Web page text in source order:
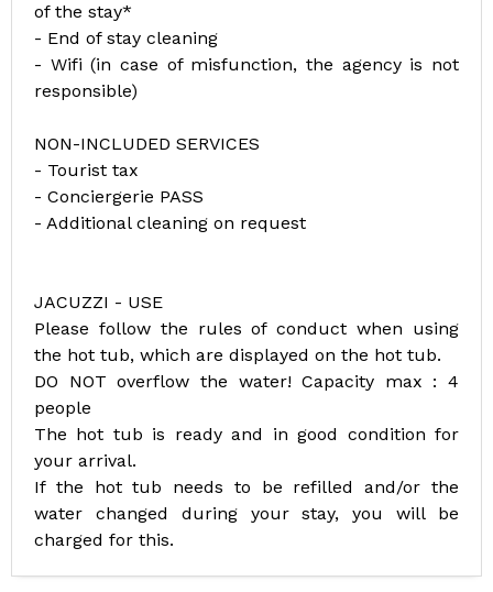
of the stay*
- End of stay cleaning
- Wifi (in case of misfunction, the agency is not
responsible)
NON-INCLUDED SERVICES
- Tourist tax
- Conciergerie PASS
- Additional cleaning on request
JACUZZI - USE
Please follow the rules of conduct when using
the hot tub, which are displayed on the hot tub.
DO NOT overflow the water! Capacity max : 4
people
The hot tub is ready and in good condition for
your arrival.
If the hot tub needs to be refilled and/or the
water changed during your stay, you will be
charged for this.